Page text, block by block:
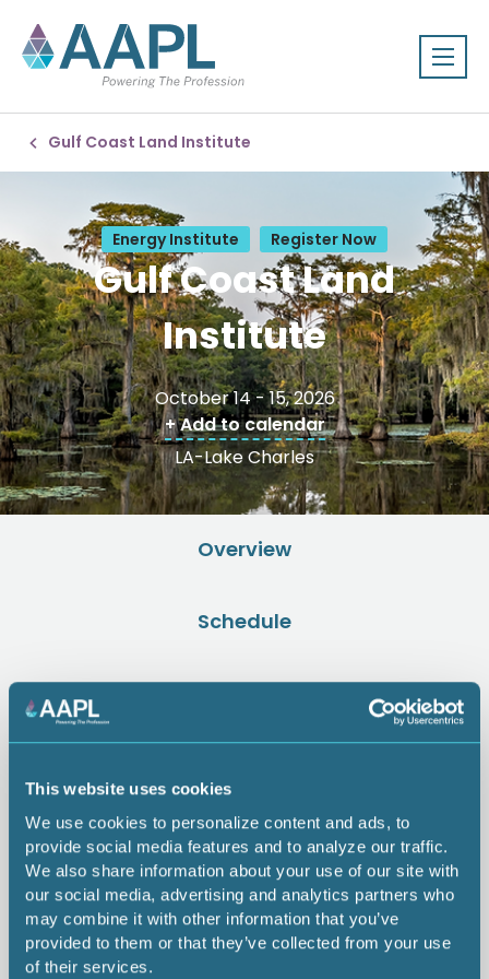
This website uses cookies
We use cookies to personalize content and ads, to
provide social media features and to analyze our traffic.
We also share information about your use of our site with
our social media, advertising and analytics partners who
may combine it with other information that you’ve
provided to them or that they’ve collected from your use
of their services.
Gulf Coast Land Institute
Energy Institute Register Now
Gulf Coast Land
Institute
October 14 - 15, 2026
+ Add to calendar
LA-Lake Charles
Overview
Schedule
Sponsors
Hotel Info